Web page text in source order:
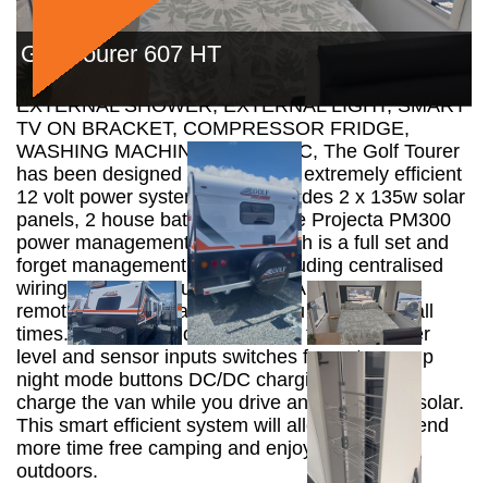
Golf Tourer 607 HT
***NOW SAVE $13,410*** URBAN STYLE
INTERIOR, LEATHERETTE TRIM INTERIOR,
PICNIN TABLE, EXTERNAL SPEAKERS,
EXTERNAL SHOWER, EXTERNAL LIGHT, SMART
TV ON BRACKET, COMPRESSOR FRIDGE,
WASHING MACHINE, ALKO ESC, The Golf Tourer
has been designed to include an extremely efficient
12 volt power system which includes 2 x 135w solar
panels, 2 house batteries and the Projecta PM300
power management system which is a full set and
forget management system. Including centralised
wiring 35A power supply and 20A charger and
remote L.E.D display to keep you informed at all
times. The internal digital display features water
level and sensor inputs switches for water pump
night mode buttons DC/DC charging system to
charge the van while you drive and 30A PWM solar.
This smart efficient system will allow you to spend
more time free camping and enjoying the great
outdoors.